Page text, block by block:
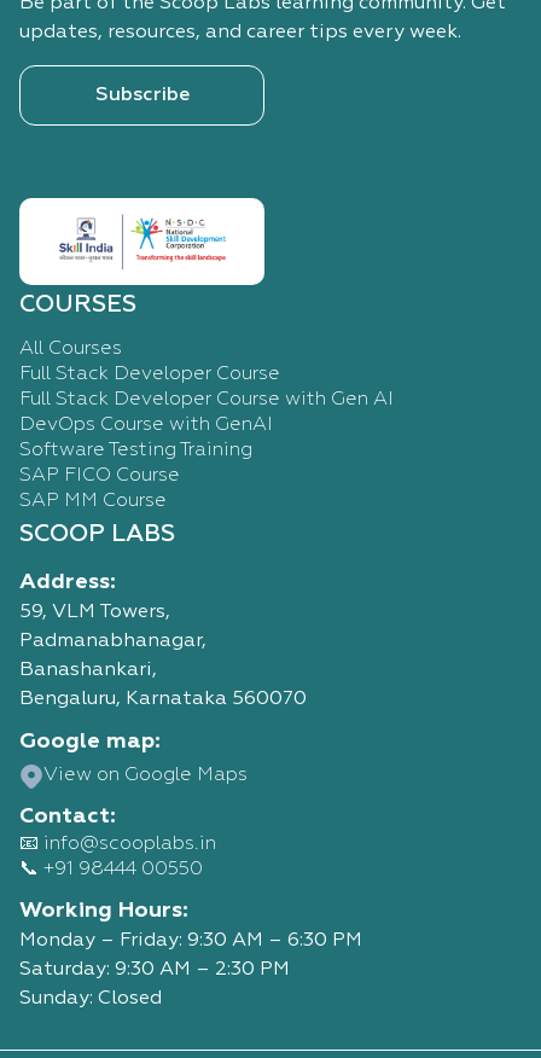
updates, resources, and career tips every week.
Subscribe
COURSES
All Courses
Full Stack Developer Course
Full Stack Developer Course with Gen AI
DevOps Course with GenAI
Software Testing Training
SAP FICO Course
SAP MM Course
SCOOP LABS
Address:
59, VLM Towers,
Padmanabhanagar,
Banashankari,
Bengaluru, Karnataka 560070
Google map:
View on Google Maps
Contact:
📧 info@scooplabs.in
📞 +91 98444 00550
Working Hours:
Monday – Friday: 9:30 AM – 6:30 PM
Saturday: 9:30 AM – 2:30 PM
Sunday: Closed